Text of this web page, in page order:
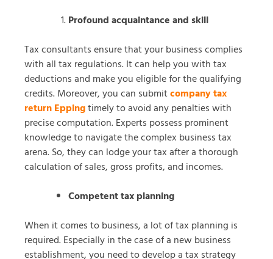
Profound acquaintance and skill
Tax consultants ensure that your business complies
with all tax regulations. It can help you with tax
deductions and make you eligible for the qualifying
credits. Moreover, you can submitcompany tax
return Eppingtimely to avoid any penalties with
precise computation. Experts possess prominent
knowledge to navigate the complex business tax
arena. So, they can lodge your tax after a thorough
calculation of sales, gross profits, and incomes.
Competent tax planning
When it comes to business, a lot of tax planning is
required. Especially in the case of a new business
establishment, you need to develop a tax strategy